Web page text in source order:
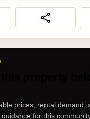
prices, rental demand,
for this